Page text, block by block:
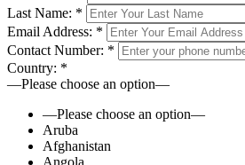
Last Name: *
Email Address: *
Contact Number: *
Country: *
—Please choose an option—
—Please choose an option—
Aruba
Afghanistan